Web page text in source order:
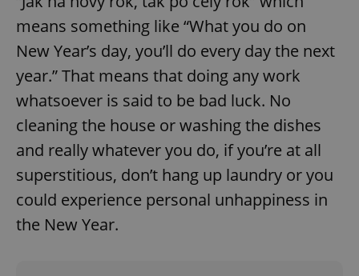
means something like “What you do on
New Year’s day, you’ll do every day the next
year.” That means that doing any work
whatsoever is said to be bad luck. No
cleaning the house or washing the dishes
and really whatever you do, if you’re at all
superstitious, don’t hang up laundry or you
could experience personal unhappiness in
the New Year.
^qs_[0-9]+$ .expats.cz
^eps_[0-9]+$ .expats.cz